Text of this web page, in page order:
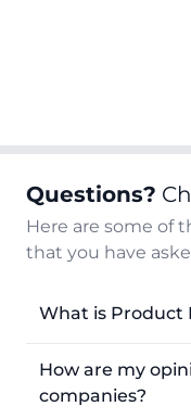
Questions?
Here are some of
that you have
What is Product
How are my
companies?